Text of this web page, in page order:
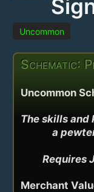
Uncommon
Schematic:
Uncommon
The skills and
a
Requires
Merchant